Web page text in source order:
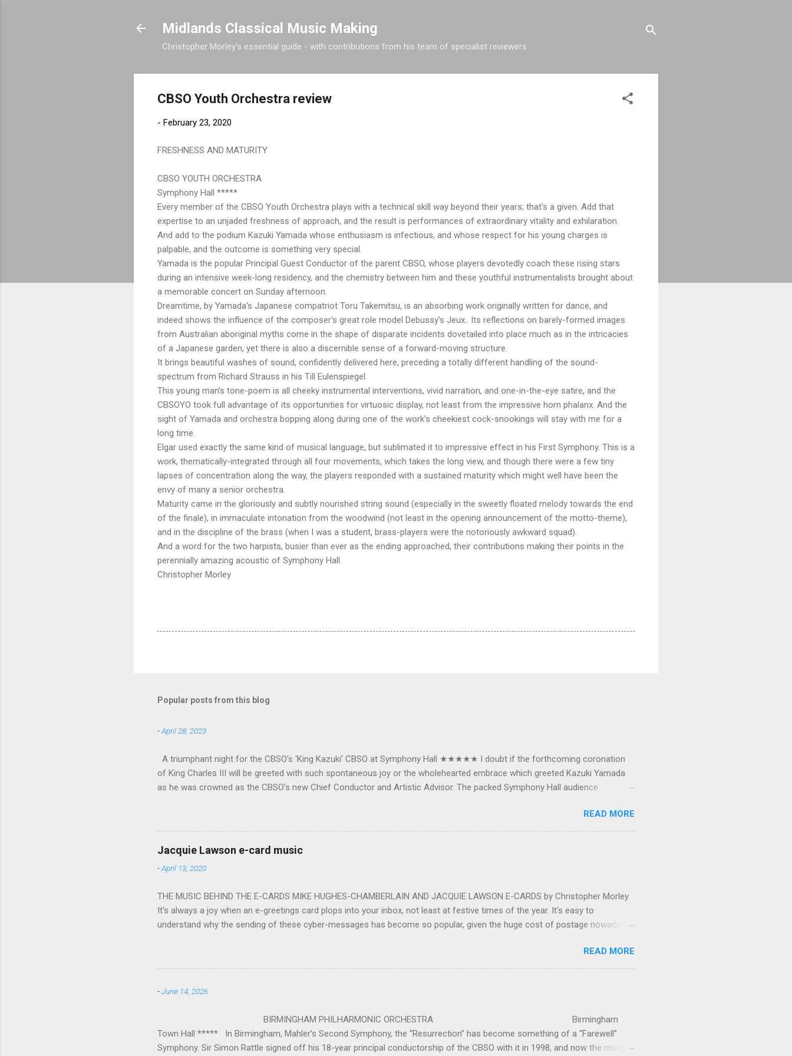
Midlands Classical Music Making
Christopher Morley's essential guide - with contributions from his team of specialist reviewers
CBSO Youth Orchestra review
- February 23, 2020
FRESHNESS AND MATURITY
CBSO YOUTH ORCHESTRA
Symphony Hall *****
Every member of the CBSO Youth Orchestra plays with a technical skill way beyond their years; that's a given. Add that
expertise to an unjaded freshness of approach, and the result is performances of extraordinary vitality and exhilaration.
And add to the podium Kazuki Yamada whose enthusiasm is infectious, and whose respect for his young charges is
palpable, and the outcome is something very special.
Yamada is the popular Principal Guest Conductor of the parent CBSO, whose players devotedly coach these rising stars
during an intensive week-long residency, and the chemistry between him and these youthful instrumentalists brought about
a memorable concert on Sunday afternoon.
Dreamtime, by Yamada's Japanese compatriot Toru Takemitsu, is an absorbing work originally written for dance, and
indeed shows the influence of the composer's great role model Debussy's Jeux.. Its reflections on barely-formed images
from Australian aboriginal myths come in the shape of disparate incidents dovetailed into place much as in the intricacies
of a Japanese garden, yet there is also a discernible sense of a forward-moving structure.
It brings beautiful washes of sound, confidently delivered here, preceding a totally different handling of the sound-
spectrum from Richard Strauss in his Till Eulenspiegel.
This young man's tone-poem is all cheeky instrumental interventions, vivid narration, and one-in-the-eye satire, and the
CBSOYO took full advantage of its opportunities for virtuosic display, not least from the impressive horn phalanx. And the
sight of Yamada and orchestra bopping along during one of the work's cheekiest cock-snookings will stay with me for a
long time.
Elgar used exactly the same kind of musical language, but sublimated it to impressive effect in his First Symphony. This is a
work, thematically-integrated through all four movements, which takes the long view, and though there were a few tiny
lapses of concentration along the way, the players responded with a sustained maturity which might well have been the
envy of many a senior orchestra.
Maturity came in the gloriously and subtly nourished string sound (especially in the sweetly floated melody towards the end
of the finale), in immaculate intonation from the woodwind (not least in the opening announcement of the motto-theme),
and in the discipline of the brass (when I was a student, brass-players were the notoriously awkward squad).
And a word for the two harpists, busier than ever as the ending approached, their contributions making their points in the
perennially amazing acoustic of Symphony Hall.
Christopher Morley
Popular posts from this blog
-April 28, 2023
A triumphant night for the CBSO’s ‘King Kazuki’ CBSO at Symphony Hall ★★★★★ I doubt if the forthcoming coronation
of King Charles III will be greeted with such spontaneous joy or the wholehearted embrace which greeted Kazuki Yamada
as he was crowned as the CBSO’s new Chief Conductor and Artistic Advisor. The packed Symphony Hall audience
he became Principal Guest Conductor in 2018. At the end of an exhilarating concert we were engulfed in hundreds of black
and white “CBSO” embossed balloons released from the ceiling – general genial mayhem ensued. The madcap
bacchanalian atmosphere was entirely fitting following a dynamic performance of Carl Orff’s choral blockbuster ‘Carmina
Burana’. This was a triumph for the talented choirs and their Chorus Master Julian Wilkins. Just as a sight they were
impressive – I gave up counting at around the 200 mark – with the CBSO Chor...
READ MORE
Jacquie Lawson e-card music
-April 13, 2020
THE MUSIC BEHIND THE E-CARDS MIKE HUGHES-CHAMBERLAIN AND JACQUIE LAWSON E-CARDS by Christopher Morley
It's always a joy when an e-greetings card plops into your inbox, not least at festive times of the year. It's easy to
understand why the sending of these cyber-messages has become so popular, given the huge cost of postage nowadays
and sensitive storylines, and interactive opportunities offered by these little gems, comes the input of music, atmospheric
and appropriate. Whether specially composed or arranged from other sources, these sound-pictures are masterminded by
Technology in order to create scores for these scores of delightful little gems. He was brought up in Hindhead in Surrey,
READ MORE
-June 14, 2026
BIRMINGHAM PHILHARMONIC ORCHESTRA Birmingham
Town Hall ***** In Birmingham, Mahler’s Second Symphony, the “Resurrection” has become something of a “Farewell”
Symphony. Sir Simon Rattle signed off his 18-year principal conductorship of the CBSO with it in 1998, and now the much-